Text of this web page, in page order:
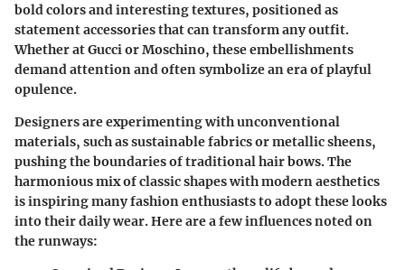
bold colors and interesting textures, positioned as
statement accessories that can transform any outfit.
Whether at Gucci or Moschino, these embellishments
demand attention and often symbolize an era of playful
opulence.
Designers are experimenting with unconventional
materials, such as sustainable fabrics or metallic sheens,
pushing the boundaries of traditional hair bows. The
harmonious mix of classic shapes with modern aesthetics
is inspiring many fashion enthusiasts to adopt these looks
into their daily wear. Here are a few influences noted on
the runways: